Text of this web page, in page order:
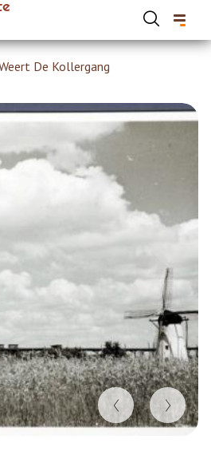
De Kollergang